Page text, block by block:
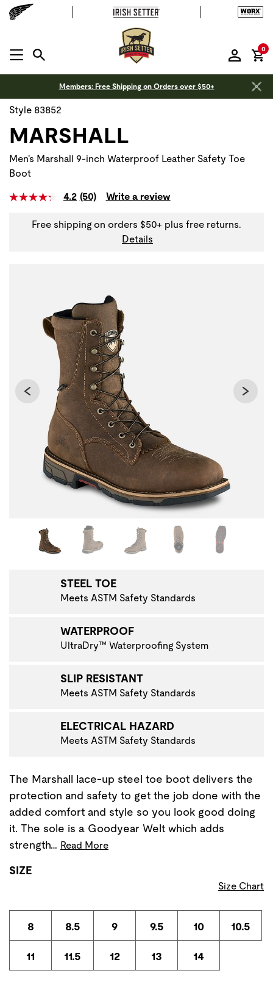
MENU OPEN
0
Members: Free Shipping on Orders over $50+
Changing the current slide of this carousel will change
STEEL TOE
Meets ASTM Safety Standards
WATERPROOF
UltraDry™ Waterproofing System
SLIP RESISTANT
Meets ASTM Safety Standards
ELECTRICAL HAZARD
Meets ASTM Safety Standards
Style 83852
MARSHALL
Men's Marshall 9-inch Waterproof Leather Safety Toe
Boot
4.2 (50) Write a review
Free shipping on orders $50+ plus free returns.
Details
The Marshall lace-up steel toe boot delivers the
protection and safety to get the job done with the
added comfort and style so you look good doing
it. The sole is a Goodyear Welt which adds
strength… Read More
SIZE
Size Chart
8 8.5 9 9.5 10 10.5
11 11.5 12 13 14